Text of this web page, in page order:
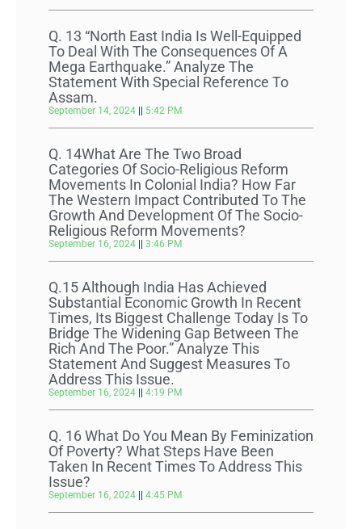
Q. 13 “North East India Is Well-Equipped
To Deal With The Consequences Of A
Mega Earthquake.” Analyze The
Statement With Special Reference To
Assam.
September 14, 2024 5:42 PM
Q. 14What Are The Two Broad
Categories Of Socio-Religious Reform
Movements In Colonial India? How Far
The Western Impact Contributed To The
Growth And Development Of The Socio-
Religious Reform Movements?
September 16, 2024 3:46 PM
Q.15 Although India Has Achieved
Substantial Economic Growth In Recent
Times, Its Biggest Challenge Today Is To
Bridge The Widening Gap Between The
Rich And The Poor.” Analyze This
Statement And Suggest Measures To
Address This Issue.
September 16, 2024 4:19 PM
Q. 16 What Do You Mean By Feminization
Of Poverty? What Steps Have Been
Taken In Recent Times To Address This
Issue?
September 16, 2024 4:45 PM